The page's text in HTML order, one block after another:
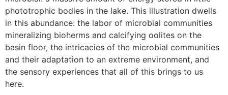
phototrophic bodies in the lake. This illustration dwells
in this abundance: the labor of microbial communities
mineralizing bioherms and calcifying oolites on the
basin floor, the intricacies of the microbial communities
and their adaptation to an extreme environment, and
the sensory experiences that all of this brings to us
here.